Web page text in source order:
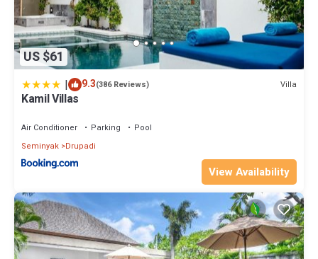
US $61
| 9.3(386 Reviews) Villa
Kamil Villas
Air Conditioner Parking
Pool
Seminyak Drupadi
View Availability